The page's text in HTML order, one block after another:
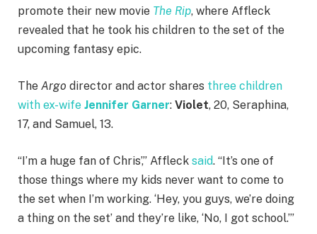
promote their new movie The Rip, where Affleck
revealed that he took his children to the set of the
upcoming fantasy epic.
The Argo director and actor shares three children
with ex-wife Jennifer Garner: Violet, 20, Seraphina,
17, and Samuel, 13.
“I’m a huge fan of Chris’,” Affleck said. “It’s one of
those things where my kids never want to come to
the set when I’m working. ‘Hey, you guys, we’re doing
a thing on the set’ and they’re like, ‘No, I got school.’”